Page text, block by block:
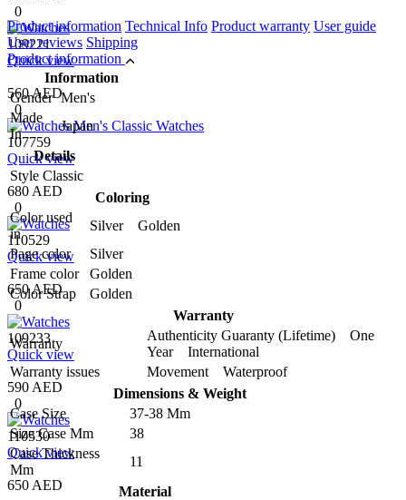
0
109221
Quick view
560 AED
0
107759
Quick view
680 AED
0
110529
Quick view
650 AED
0
109233
Quick view
590 AED
0
110530
Quick view
650 AED
Product information Technical Info Product warranty User guide
User reviews Shipping
Product information
Information
Gender Men's
Made
In
Japan
Details
Style Classic
Coloring
Color used
in
Silver Golden
Page color
Silver
Frame color
Golden
Color Strap
Golden
Warranty
Warranty
Authenticity Guaranty (Lifetime) One
Year International
Warranty issues
Movement Waterproof
Dimensions & Weight
Case Size
37-38 Mm
Size Case Mm
38
Case Thickness
Mm
11
Material